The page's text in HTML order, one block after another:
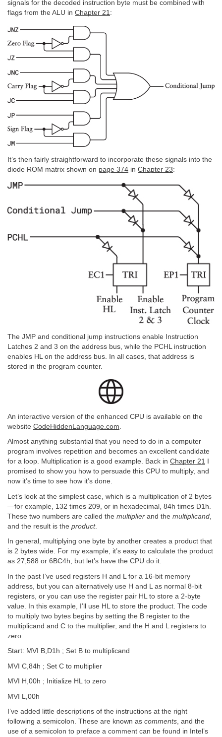
signals for the decoded instruction byte must be combined with
flags from the ALU in Chapter 21:
It’s then fairly straightforward to incorporate these signals into the
diode ROM matrix shown on page 374 in Chapter 23:
The JMP and conditional jump instructions enable Instruction
Latches 2 and 3 on the address bus, while the PCHL instruction
enables HL on the address bus. In all cases, that address is
stored in the program counter.
An interactive version of the enhanced CPU is available on the
website CodeHiddenLanguage.com
Almost anything substantial that you need to do in a computer
program involves repetition and becomes an excellent candidate
for a loop. Multiplication is a good example. Back in Chapter 21
promised to show you how to persuade this CPU to multiply, and
now it’s time to see how it’s done.
Let’s look at the simplest case, which is a multiplication of 2 bytes
—for example, 132 times 209, or in hexadecimal, 84h times D1h.
These two numbers are called the multiplier and the multiplicand
and the result is the product.
In general, multiplying one byte by another creates a product that
is 2 bytes wide. For my example, it’s easy to calculate the product
as 27,588 or 6BC4h, but let’s have the CPU do it.
In the past I’ve used registers H and L for a 16-bit memory
address, but you can alternatively use H and L as normal 8-bit
registers, or you can use the register pair HL to store a 2-byte
value. In this example, I’ll use HL to store the product. The code
to multiply two bytes begins by setting the B register to the
multiplicand and C to the multiplier, and the H and L registers to
zero:
Start: MVI B,D1h ; Set B to multiplicand
MVI C,84h ; Set C to multiplier
MVI H,00h ; Initialize HL to zero
MVI L,00h
I’ve added little descriptions of the instructions at the right
following a semicolon. These are known as comments, and the
use of a semicolon to preface a comment can be found in Intel’s